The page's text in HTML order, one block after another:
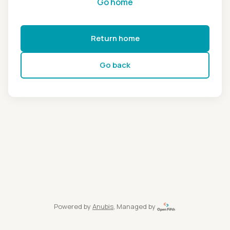
Return home
Go back
Powered by Anubis, Managed by